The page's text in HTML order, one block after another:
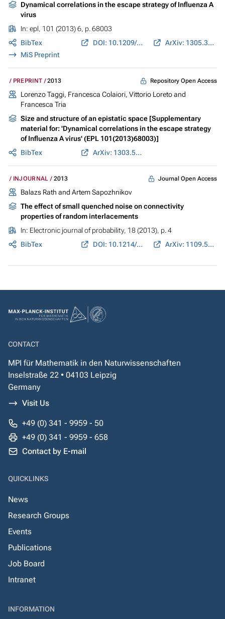
Dynamical correlations in the escape strategy of Influenza A
virus
In: epl, 101 (2013) 6, p. 68003
BibTex
DOI: 10.1209/0295-5075/101/68003
ArXiv: 1305.3418
MiS Preprint
PREPRINT 2013 Repository Open Access
Lorenzo Taggi, Francesca Colaiori, Vittorio Loreto and
Francesca Tria
Size and structure of an epistatic space [Supplementary
material for: 'Dynamical correlations in the escape strategy
of Influenza A virus' (EPL 101(2013)68003)]
BibTex
ArXiv: 1303.5953
INJOURNAL 2013 Journal Open Access
Balazs Rath and Artem Sapozhnikov
The effect of small quenched noise on connectivity
properties of random interlacements
In: Electronic journal of probability, 18 (2013), p. 4
BibTex
DOI: 10.1214/EJP.v18-2122 ArXiv: 1109.5086
CONTACT
MPI für Mathematik in den Naturwissenschaften
Inselstraße 22 • 04103 Leipzig
Germany
Visit Us
+49 (0) 341 - 9959 - 50
+49 (0) 341 - 9959 - 658
Contact by E-mail
QUICKLINKS
News
Research Groups
Events
Publications
Job Board
Intranet
INFORMATION